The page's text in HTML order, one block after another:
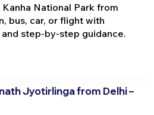
National Park from
bus, car, or flight with
step-by-step guidance.
Jyotirlinga from Delhi –